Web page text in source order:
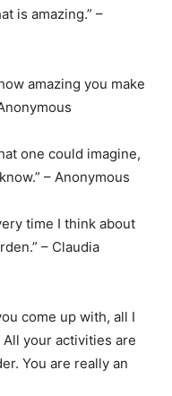
is amazing.” –
amazing you make
one could imagine,
– Anonymous
time I think about
– Claudia
come up with, all I
your activities are
You are really an